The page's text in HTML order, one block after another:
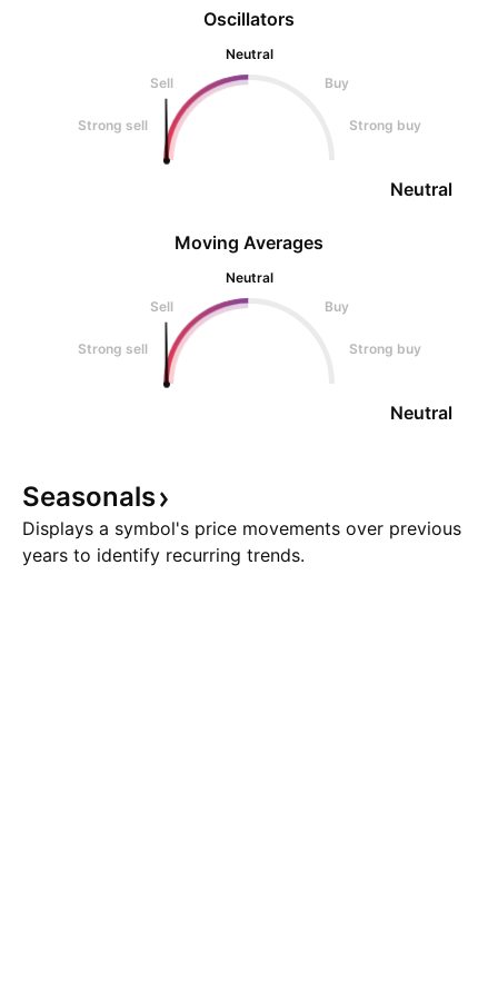
Oscillators
Neutral
Sell
Buy
Strong sell Strong buy
Neutral
Moving Averages
Neutral
Sell
Buy
Strong sell Strong buy
Neutral
Seasonals
Displays a symbol's price movements over previous
years to identify recurring trends.